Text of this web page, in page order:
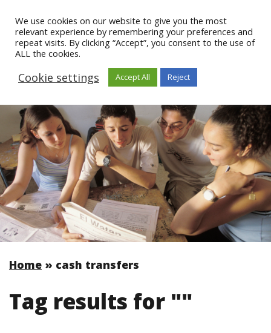
Home » cash transfers
Tag results for ""
We use cookies on our website to give you the most
relevant experience by remembering your preferences and
repeat visits. By clicking “Accept”, you consent to the use of
ALL the cookies.
Cookie settings Accept All Reject